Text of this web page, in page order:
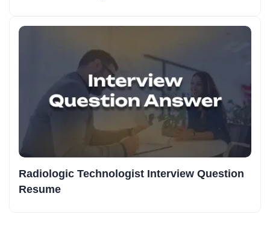
Radiologic Technologist Interview Question
Resume